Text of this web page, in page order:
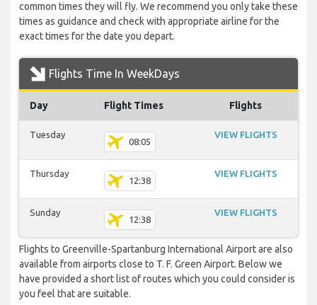
common times they will fly. We recommend you only take these
times as guidance and check with appropriate airline for the
exact times for the date you depart.
Flights Time In WeekDays
Day Flight Times Flights
Tuesday
08:05
VIEW FLIGHTS
Thursday
12:38
VIEW FLIGHTS
Sunday
12:38
VIEW FLIGHTS
Flights to Greenville-Spartanburg International Airport are also
available from airports close to T. F. Green Airport. Below we
have provided a short list of routes which you could consider is
you feel that are suitable.